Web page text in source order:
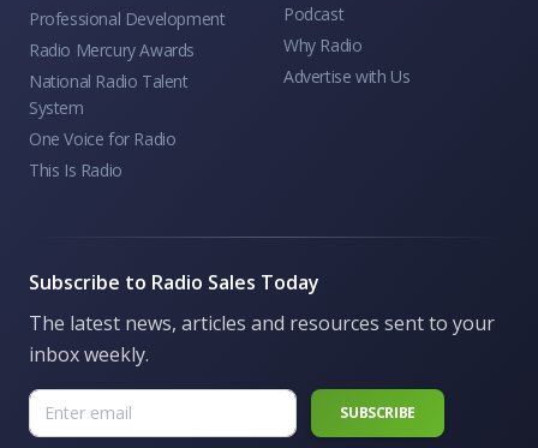
Professional Development
Radio Mercury Awards
National Radio Talent
System
One Voice for Radio
This Is Radio
Podcast
Why Radio
Advertise with Us
Subscribe to Radio Sales Today
The latest news, articles and resources sent to your
inbox weekly.